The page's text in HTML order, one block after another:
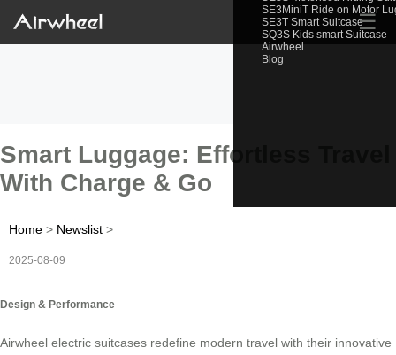
SE3MiniT Ride on Motor
SE3T Smart Suitcase
SQ3S Kids smart Suitcase
Airwheel
Blog
☰
Smart Luggage: Effortless Travel
With Charge & Go
Home > Newslist >
2025-08-09
Design & Performance
Airwheel electric suitcases redefine modern travel with their innovative